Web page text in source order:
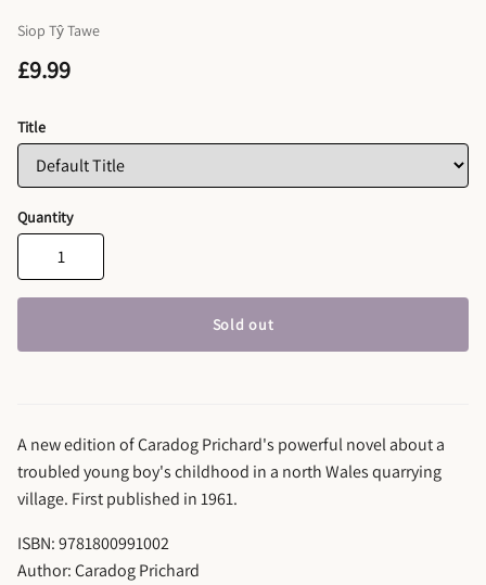
Siop Tŷ Tawe
£9.99
Title
Quantity
Sold out
A new edition of Caradog Prichard's powerful novel about a
troubled young boy's childhood in a north Wales quarrying
village. First published in 1961.
ISBN: 9781800991002
Author: Caradog Prichard